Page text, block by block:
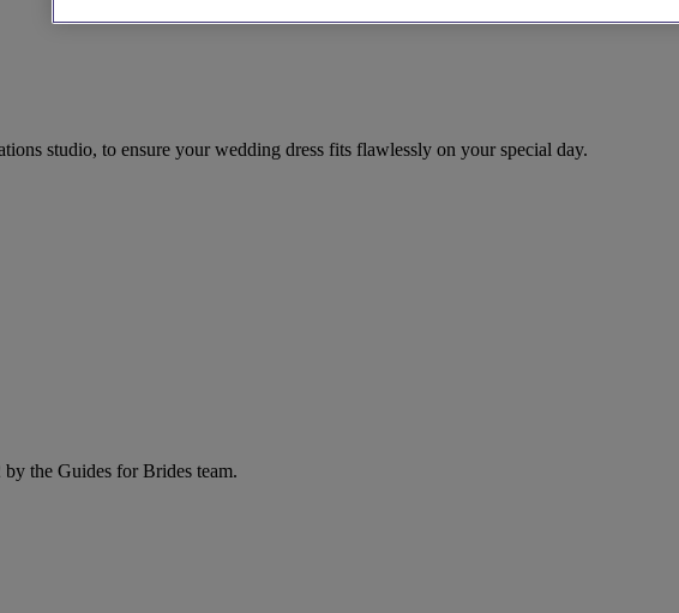
studio, to ensure your wedding dress fits flawlessly on your special day.
the Guides for Brides team.